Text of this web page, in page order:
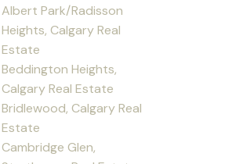
Albert Park/Radisson
Heights, Calgary Real
Estate
Beddington Heights,
Calgary Real Estate
Bridlewood, Calgary Real
Estate
Cambridge Glen,